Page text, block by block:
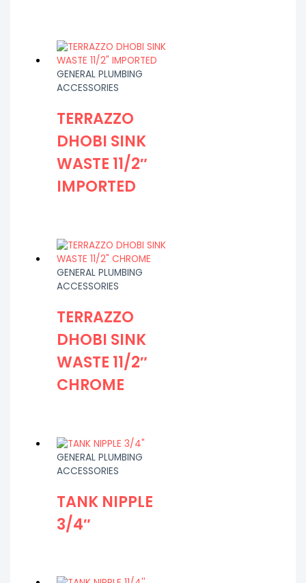
GENERAL PLUMBING
ACCESSORIES
TERRAZZO
DHOBI SINK
WASTE 11/2″
IMPORTED
GENERAL PLUMBING
ACCESSORIES
TERRAZZO
DHOBI SINK
WASTE 11/2″
CHROME
GENERAL PLUMBING
ACCESSORIES
TANK NIPPLE
3/4″